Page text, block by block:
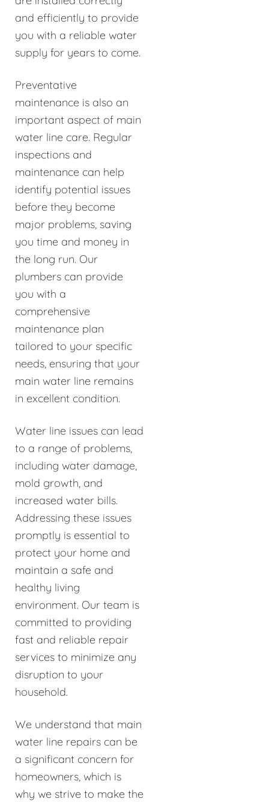
and efficiently to provide
you with a reliable water
supply for years to come.
Preventative
maintenance is also an
important aspect of main
water line care. Regular
inspections and
maintenance can help
identify potential issues
before they become
major problems, saving
you time and money in
the long run. Our
plumbers can provide
you with a
comprehensive
maintenance plan
tailored to your specific
needs, ensuring that your
main water line remains
in excellent condition.
Water line issues can lead
to a range of problems,
including water damage,
mold growth, and
increased water bills.
Addressing these issues
promptly is essential to
protect your home and
maintain a safe and
healthy living
environment. Our team is
committed to providing
fast and reliable repair
services to minimize any
disruption to your
household.
We understand that main
water line repairs can be
a significant concern for
homeowners, which is
why we strive to make the